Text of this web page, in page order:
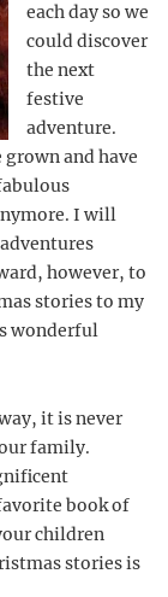
each day so we
could discover
the next
festive
adventure.
grown and have
I will
however, to
stories to my
wonderful
it is never
family.
book of
children
stories is